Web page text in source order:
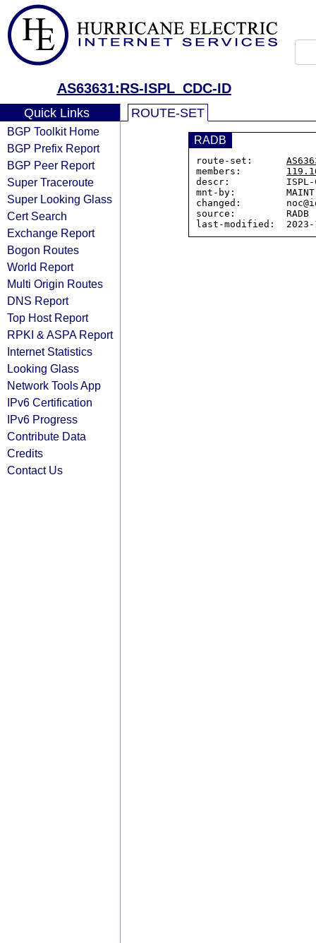
AS63631:RS-ISPL_CDC-ID
Quick Links
BGP Toolkit Home
BGP Prefix Report
BGP Peer Report
Super Traceroute
Super Looking Glass
Cert Search
Exchange Report
Bogon Routes
World Report
Multi Origin Routes
DNS Report
Top Host Report
RPKI & ASPA Report
Internet Statistics
Looking Glass
Network Tools App
IPv6 Certification
IPv6 Progress
Contribute Data
Credits
Contact Us
ROUTE-SET
RADB
route-set:
members:
descr:          ISPL-
mnt-by:         MAINT-
changed:
source:         RADB